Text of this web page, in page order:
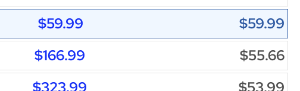
$59.99
$59.99
$166.99
$55.66
$323.99 $53.99